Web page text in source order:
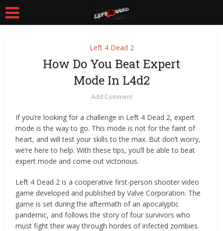
Left 4 Dead 2
How Do You Beat Expert
Mode In L4d2
Add Comment
If you’re looking for a challenge in Left 4 Dead 2, expert
mode is the way to go. This mode is not for the faint of
heart, and will test your skills to the max. But don’t worry,
we’re here to help. With these tips, you’ll be able to beat
expert mode and come out victorious.
Left 4 Dead 2 is a cooperative first-person shooter video
game developed and published by Valve Corporation. The
game is set during the aftermath of an apocalyptic
pandemic, and follows the story of four survivors who
must fight their way through hordes of infected zombies.